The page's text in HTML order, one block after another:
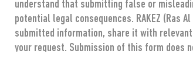
understand that submitting false or
potential legal consequences. RAKEZ (Ras
submitted information, share it with
your request. Submission of this form does